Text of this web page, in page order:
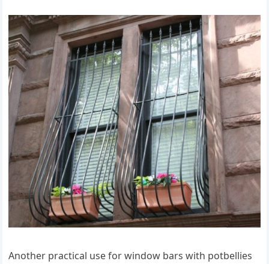
Another practical use for window bars with potbellies